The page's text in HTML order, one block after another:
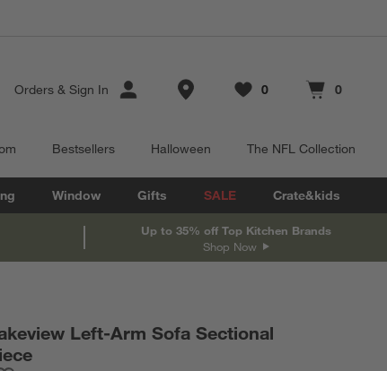
Orders & Sign In Store Locations
Favorites
0
items Cart contains
0
items
Bestsellers Halloween The NFL Collection
Window Gifts SALE Crate&kids
Up to 35% off Top Kitchen Brands
Shop Now
Left-Arm Sofa Sectional